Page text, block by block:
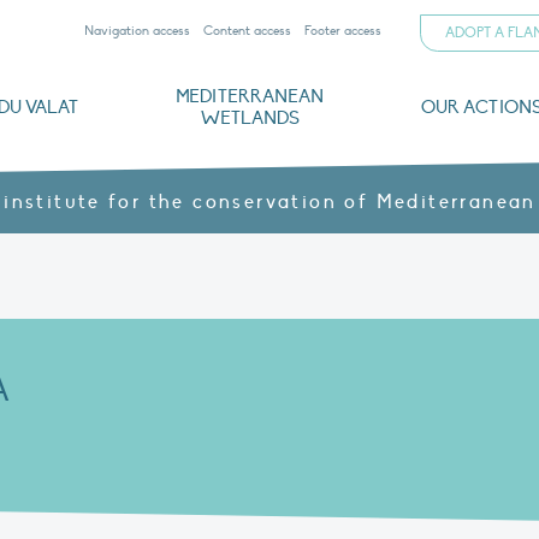
Navigation access Content access Footer access ADOPT A
VALAT
MEDITERRANEAN
WETLANDS
OUR
institute for the conservation of Mediterranean